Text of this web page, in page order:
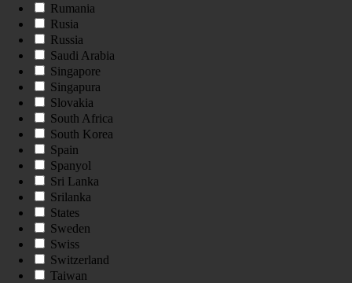
Rumania
Rusia
Russia
Saudi Arabia
Singapore
Singapura
Slovakia
South Africa
South Korea
Spain
Spanyol
Sri Lanka
Srilanka
States
Sweden
Swiss
Switzerland
Taiwan